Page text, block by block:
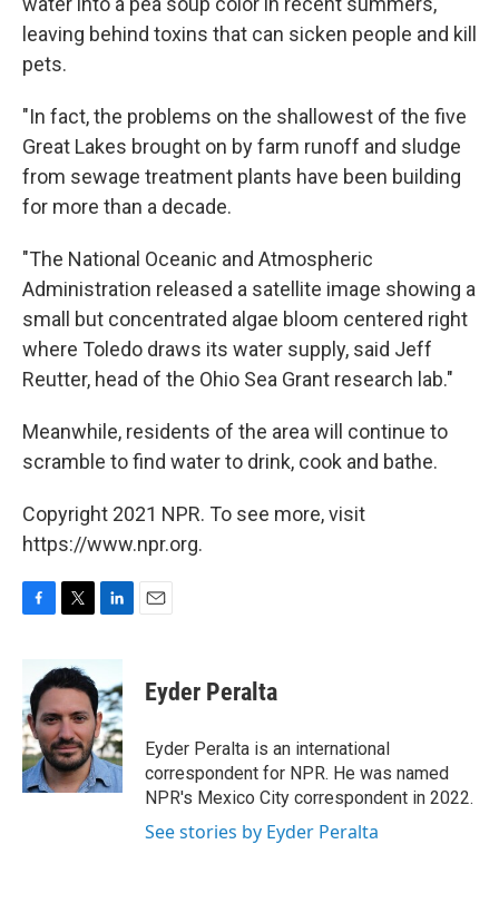
leaving behind toxins that can sicken people and kill
pets.
"In fact, the problems on the shallowest of the five
Great Lakes brought on by farm runoff and sludge
from sewage treatment plants have been building
for more than a decade.
"The National Oceanic and Atmospheric
Administration released a satellite image showing a
small but concentrated algae bloom centered right
where Toledo draws its water supply, said Jeff
Reutter, head of the Ohio Sea Grant research lab."
Meanwhile, residents of the area will continue to
scramble to find water to drink, cook and bathe.
Copyright 2021 NPR. To see more, visit
https://www.npr.org.
b
o
o
k
i
t
e
r
n
k
e
d
I
n
Eyder Peralta
Eyder Peralta is an international
correspondent for NPR. He was named
NPR's Mexico City correspondent in 2022.
See stories by Eyder Peralta